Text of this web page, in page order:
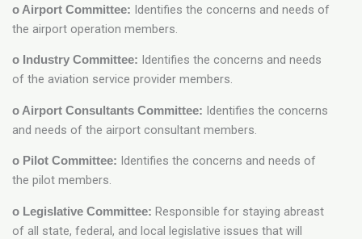
o Airport Committee: Identifies the concerns and needs of
the airport operation members.
o Industry Committee: Identifies the concerns and needs
of the aviation service provider members.
o Airport Consultants Committee: Identifies the concerns
and needs of the airport consultant members.
o Pilot Committee: Identifies the concerns and needs of
the pilot members.
o Legislative Committee: Responsible for staying abreast
of all state, federal, and local legislative issues that will